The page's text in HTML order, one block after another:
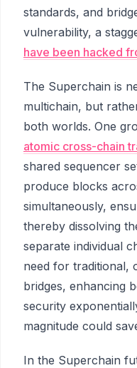
standards, and
vulnerability, a
have been hacked
The Superchain is
multichain, but
both worlds. One
atomic cross-chain
shared sequencer
produce blocks
simultaneously,
thereby dissolving
separate individual
need for traditional,
bridges, enhancing
security
magnitude could
In the Superchain